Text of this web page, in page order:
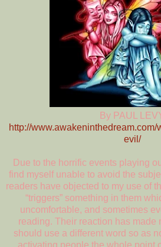
By PAUL
http://
evil/
Due to the horrific events playing
find myself unable to avoid the
readers have objected to my use of
“triggers” something in them
uncomfortable, and sometimes
reading. Their reaction has made
should use a different word so as
activating people the whole point